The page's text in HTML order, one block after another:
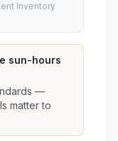
Inventory
sun-hours
—
matter to